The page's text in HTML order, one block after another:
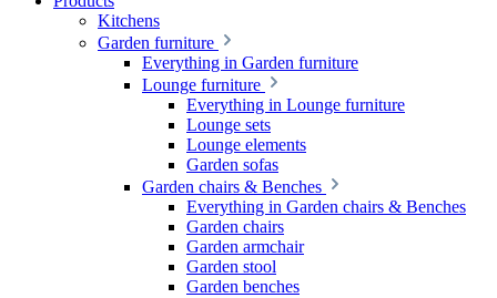
Kitchens
Garden furniture
Everything in Garden furniture
Lounge furniture
Everything in Lounge furniture
Lounge sets
Lounge elements
Garden sofas
Garden chairs & Benches
Everything in Garden chairs & Benches
Garden chairs
Garden armchair
Garden stool
Garden benches